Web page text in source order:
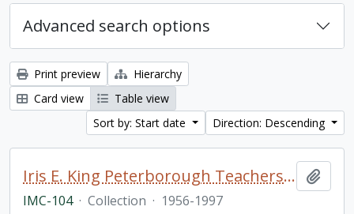
Advanced search options
Print preview
Hierarchy
Card view
Table view
Sort by: Start date
Direction: Descending
Iris E. King Peterborough Teachers College collection
IMC-104 · Collection · 1956-1997